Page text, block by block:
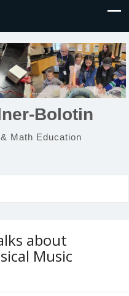
Bolotin
Math Education
about
Music